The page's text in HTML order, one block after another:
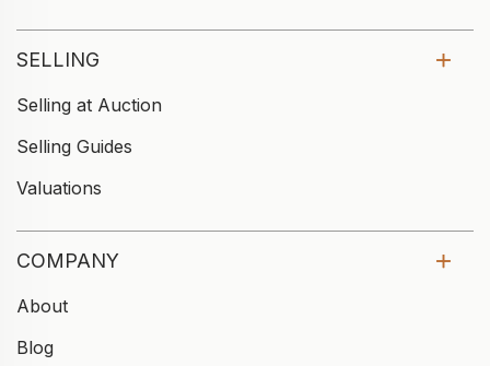
SELLING
Selling at Auction
Selling Guides
Valuations
COMPANY
About
Blog